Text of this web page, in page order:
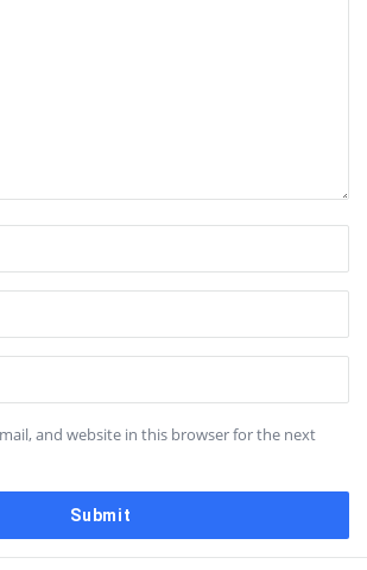
and website in this browser for the next